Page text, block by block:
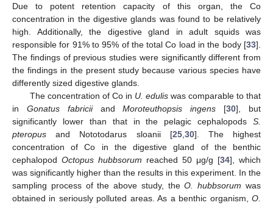
Due to potent retention capacity of this organ, the Co
concentration in the digestive glands was found to be relatively
high. Additionally, the digestive gland in adult squids was
responsible for 91% to 95% of the total Co load in the body [33].
The findings of previous studies were significantly different from
the findings in the present study because various species have
differently sized digestive glands.
The concentration of Co in U. eduliswas comparable to that
in Gonatus fabriciiandMoroteuthopsis ingens [30], but
significantly lower than that in the pelagic cephalopods S.
pteropus and Nototodarus sloanii [25, 30]. The highest
concentration of Co in the digestive gland of the benthic
cephalopod Octopus hubbsorum reached 50 μg/g [34], which
was significantly higher than the results in this experiment. In the
sampling process of the above study, theO. hubbsorum was
obtained in seriously polluted areas. As a benthic organism, O.